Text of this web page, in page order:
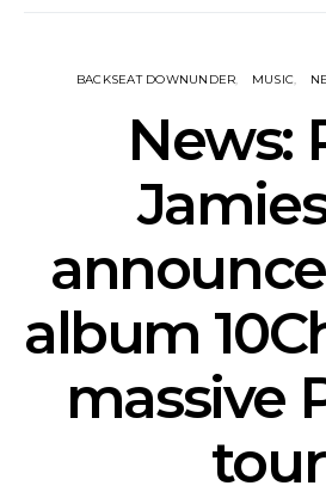
BACKSEAT DOWNUNDER MUSIC
News:
album
massive
tour